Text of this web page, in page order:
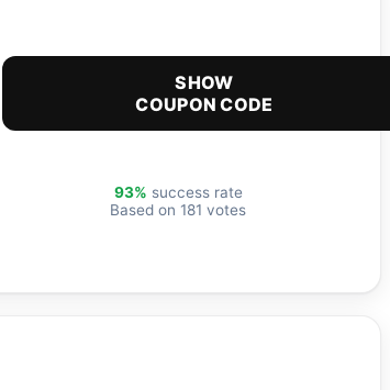
SHOW
COUPON CODE
93% success rate
Based on 181 votes